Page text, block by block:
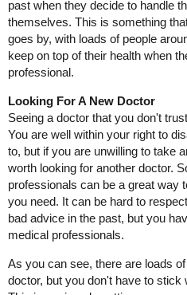
past when they decide to handle
themselves. This is something
goes by, with loads of people
keep on top of their health when
professional.
Looking For A New Doctor
Seeing a doctor that you don't
You are well within your right to
to, but if you are unwilling to take
worth looking for another doctor.
professionals can be a great way
you need. It can be hard to
bad advice in the past, but you
medical professionals.
As you can see, there are loads
doctor, but you don't have to stick